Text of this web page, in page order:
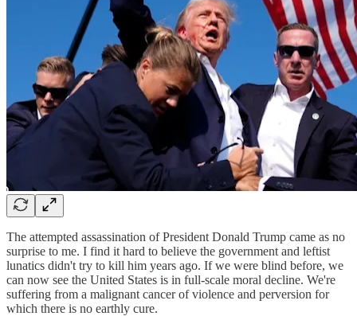
The attempted assassination of President Donald Trump came as no
surprise to me. I find it hard to believe the government and leftist
lunatics didn't try to kill him years ago. If we were blind before, we
can now see the United States is in full-scale moral decline. We're
suffering from a malignant cancer of violence and perversion for
which there is no earthly cure.